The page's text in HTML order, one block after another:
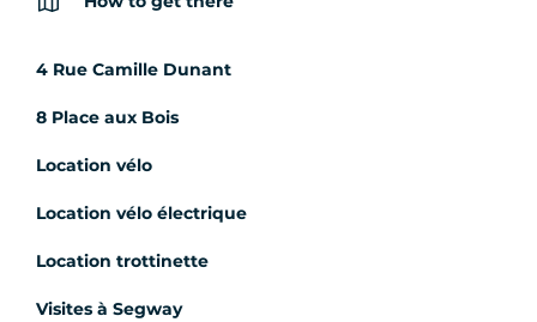
4 Rue Camille Dunant
8 Place aux Bois
Location vélo
Location vélo électrique
Location trottinette
Visites à Segway